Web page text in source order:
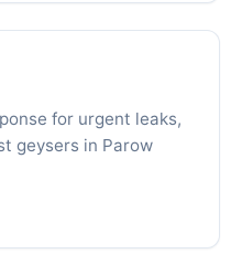
for urgent leaks,
geysers in Parow